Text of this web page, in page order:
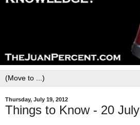
Thursday, July 19, 2012
Things to Know - 20 July